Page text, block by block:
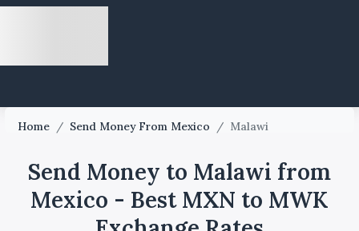
Home / Send Money From Mexico / Malawi
Send Money to Malawi from
Mexico - Best MXN to MWK